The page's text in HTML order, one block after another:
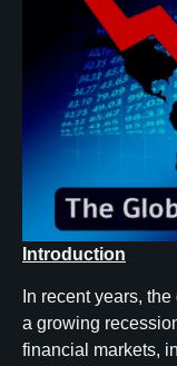
Introduction
In recent years,
a growing
financial markets,